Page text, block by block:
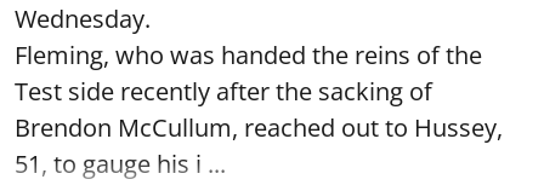
Wednesday.
Fleming, who was handed the reins of the
Test side recently after the sacking of
Brendon McCullum, reached out to Hussey,
51, to gauge his i ...